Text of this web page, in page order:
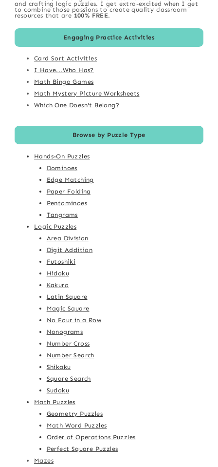
and crafting logic puzzles. I get extra-excited when I get
to combine those passions to create quality classroom
resources that are 100% FREE.
Engaging Practice Activities
Card Sort Activities
I Have...Who Has?
Math Bingo Games
Math Mystery Picture Worksheets
Which One Doesn't Belong?
Browse by Puzzle Type
Hands-On Puzzles
Dominoes
Edge Matching
Paper Folding
Pentominoes
Tangrams
Logic Puzzles
Area Division
Digit Addition
Futoshiki
Hidoku
Kakuro
Latin Square
Magic Square
No Four in a Row
Nonograms
Number Cross
Number Search
Shikaku
Square Search
Sudoku
Math Puzzles
Geometry Puzzles
Math Word Puzzles
Order of Operations Puzzles
Perfect Square Puzzles
Mazes